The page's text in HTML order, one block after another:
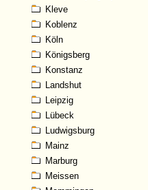
Kleve
Koblenz
Köln
Königsberg
Konstanz
Landshut
Leipzig
Lübeck
Ludwigsburg
Mainz
Marburg
Meissen